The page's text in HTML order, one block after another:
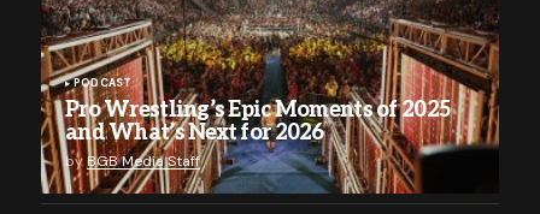
PODCAST
Pro Wrestling’s Epic Moments of 2025
and What’s Next for 2026
byBGB Media Staff